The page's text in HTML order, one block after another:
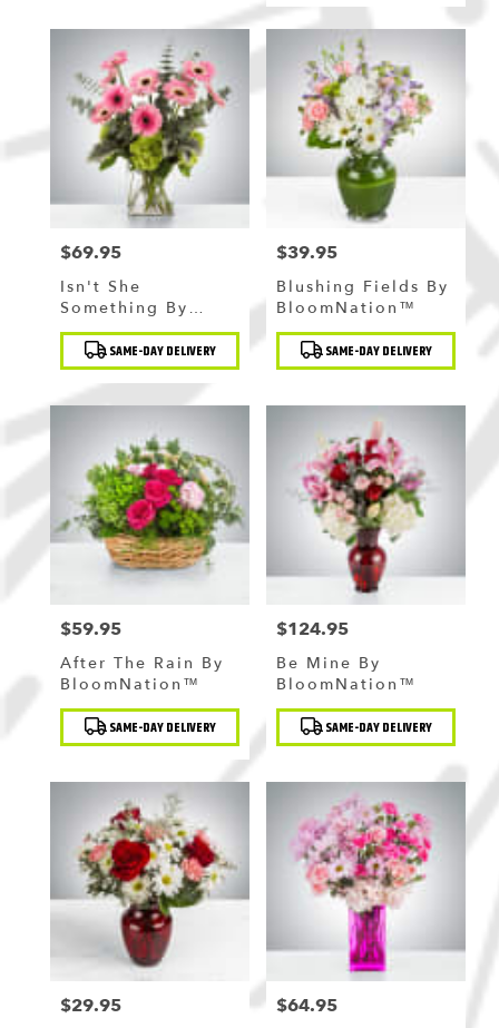
Price:
$69.95
Isn't She
Something By
BloomNation™
Product
Tags: SAME-DAY DELIVERY
Price:
$39.95
Blushing Fields By
BloomNation™
Product
Tags: SAME-DAY DELIVERY
Price:
$59.95
After The Rain By
BloomNation™
Product
Tags: SAME-DAY DELIVERY
Price:
$124.95
Be Mine By
BloomNation™
Product
Tags: SAME-DAY DELIVERY
Price:
$29.95 Price:
$64.95